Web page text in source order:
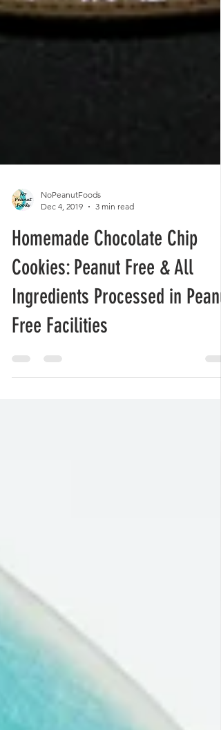
Dec 4, 2019
3 min read
Homemade Chocolate Chip
Cookies: Peanut Free & All
Ingredients Processed in Peanut
Free Facilities